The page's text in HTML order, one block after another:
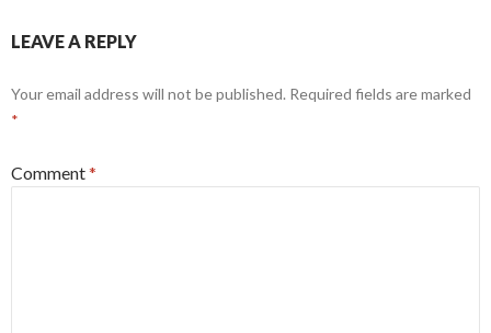
LEAVE A REPLY
Your email address will not be published. Required fields are marked
*
Comment*